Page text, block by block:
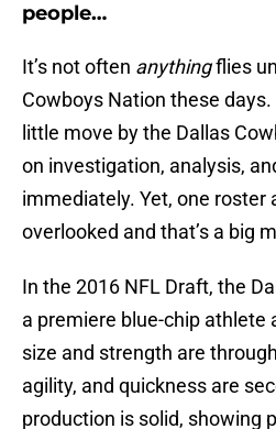
people…
It’s not often anythingflies
Cowboys Nation these
little move by the Dallas
on investigation, analysis,
immediately. Yet, one
overlooked and that’s a big
In the 2016 NFL Draft, the
a premiere blue-chip athlete
size and strength are
agility, and quickness are
production is solid, showing